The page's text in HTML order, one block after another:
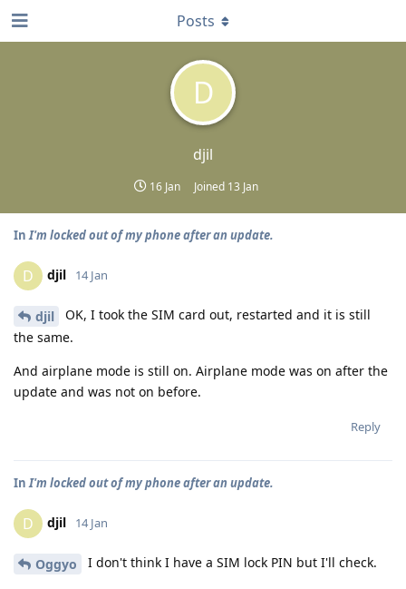
D
djil
16 Jan Joined 13 Jan
Posts
InI'm locked out of my phone after an update.
D djil 14 Jan
djil
OK, I took the SIM card out, restarted and it is still
the same.
And airplane mode is still on. Airplane mode was on after the
update and was not on before.
Reply
InI'm locked out of my phone after an update.
D djil 14 Jan
Oggyo I don't think I have a SIM lock PIN but I'll check.